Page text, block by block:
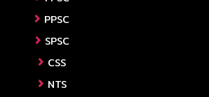
PPSC
SPSC
CSS
NTS